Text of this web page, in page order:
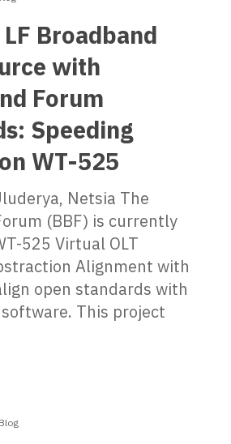
Broadband
with
Forum
Speeding
WT-525
Netsia The
(BBF) is currently
525 Virtual OLT
Alignment with
open standards with
This project
Blog